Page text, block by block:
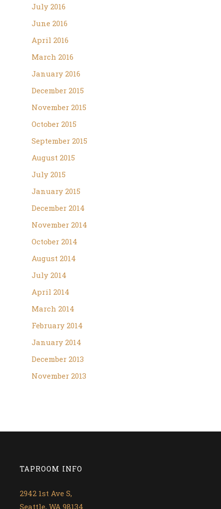
July 2016
June 2016
April 2016
March 2016
January 2016
December 2015
November 2015
October 2015
September 2015
August 2015
July 2015
January 2015
December 2014
November 2014
October 2014
August 2014
July 2014
April 2014
March 2014
February 2014
January 2014
December 2013
November 2013
TAPROOM INFO
2942 1st Ave S,
Seattle, WA 98134